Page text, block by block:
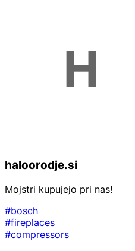
haloorodje.si
Mojstri kupujejo pri nas!
#bosch
#fireplaces
#compressors